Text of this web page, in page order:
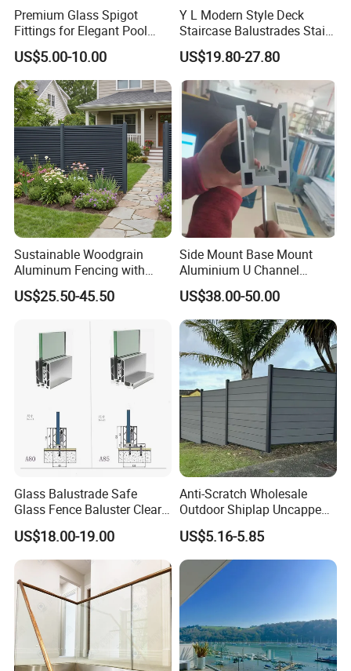
Premium Glass Spigot
Fittings for Elegant Pool
Fencing Solutions
US$5.00-10.00
Y L Modern Style Deck
Staircase Balustrades Stair
Balcony Handrails Stainless
Balustrade
US$19.80-27.80
Sustainable Woodgrain
Aluminum Fencing with
Zero Toxins Protection
US$25.50-45.50
Side Mount Base Mount
Aluminium U Channel
Balustrade Profile LED
Lighting
US$38.00-50.00
Glass Balustrade Safe
Glass Fence Baluster Clear
Glass Stair Railing
Swimming Pool Glass
Fence Door Glass Panel
US$18.00-19.00
Anti-Scratch Wholesale
Outdoor Shiplap Uncapped
Privacy Composite Fencing
WPC Fence Board 6"
US$5.16-5.85